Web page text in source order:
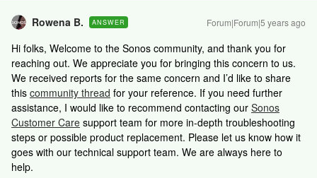
Rowena B. ANSWER Forum|Forum|5 years ago
Hi folks, Welcome to the Sonos community, and thank you for
reaching out. We appreciate you for bringing this concern to us.
We received reports for the same concern and I’d like to share
this community thread for your reference. If you need further
assistance, I would like to recommend contacting our Sonos
Customer Care support team for more in-depth troubleshooting
steps or possible product replacement. Please let us know how it
goes with our technical support team. We are always here to
help.